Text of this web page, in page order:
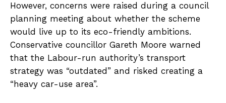
However, concerns were raised during a council
planning meeting about whether the scheme
would live up to its eco-friendly ambitions.
Conservative councillor Gareth Moore warned
that the Labour-run authority’s transport
strategy was “outdated” and risked creating a
“heavy car-use area”.